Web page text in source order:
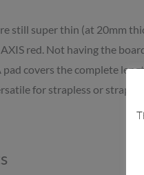
still super thin (at 20mm
red. Not having the
pad covers the complete
for strapless or